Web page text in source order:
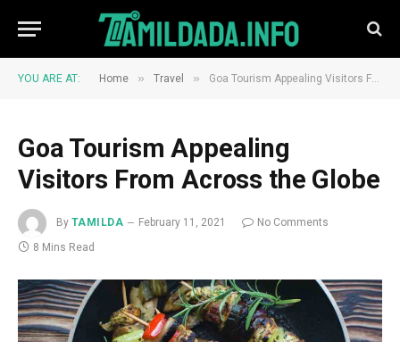
YOU ARE AT: Home » Travel » Goa Tourism Appealing Visitors From Across the Globe
Goa Tourism Appealing
Visitors From Across the Globe
By TAMILDA February 11, 2021
No Comments
8 Mins Read